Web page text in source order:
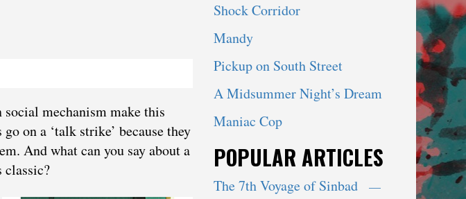
mechanism make this
on a ‘talk strike’ because they
And what can you say about a
Shock Corridor
Mandy
Pickup on South Street
A Midsummer Night’s Dream
Maniac Cop
POPULAR ARTICLES
The 7th Voyage of Sinbad
—